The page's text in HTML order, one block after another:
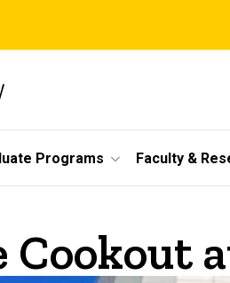
Programs Faculty &
Cookout